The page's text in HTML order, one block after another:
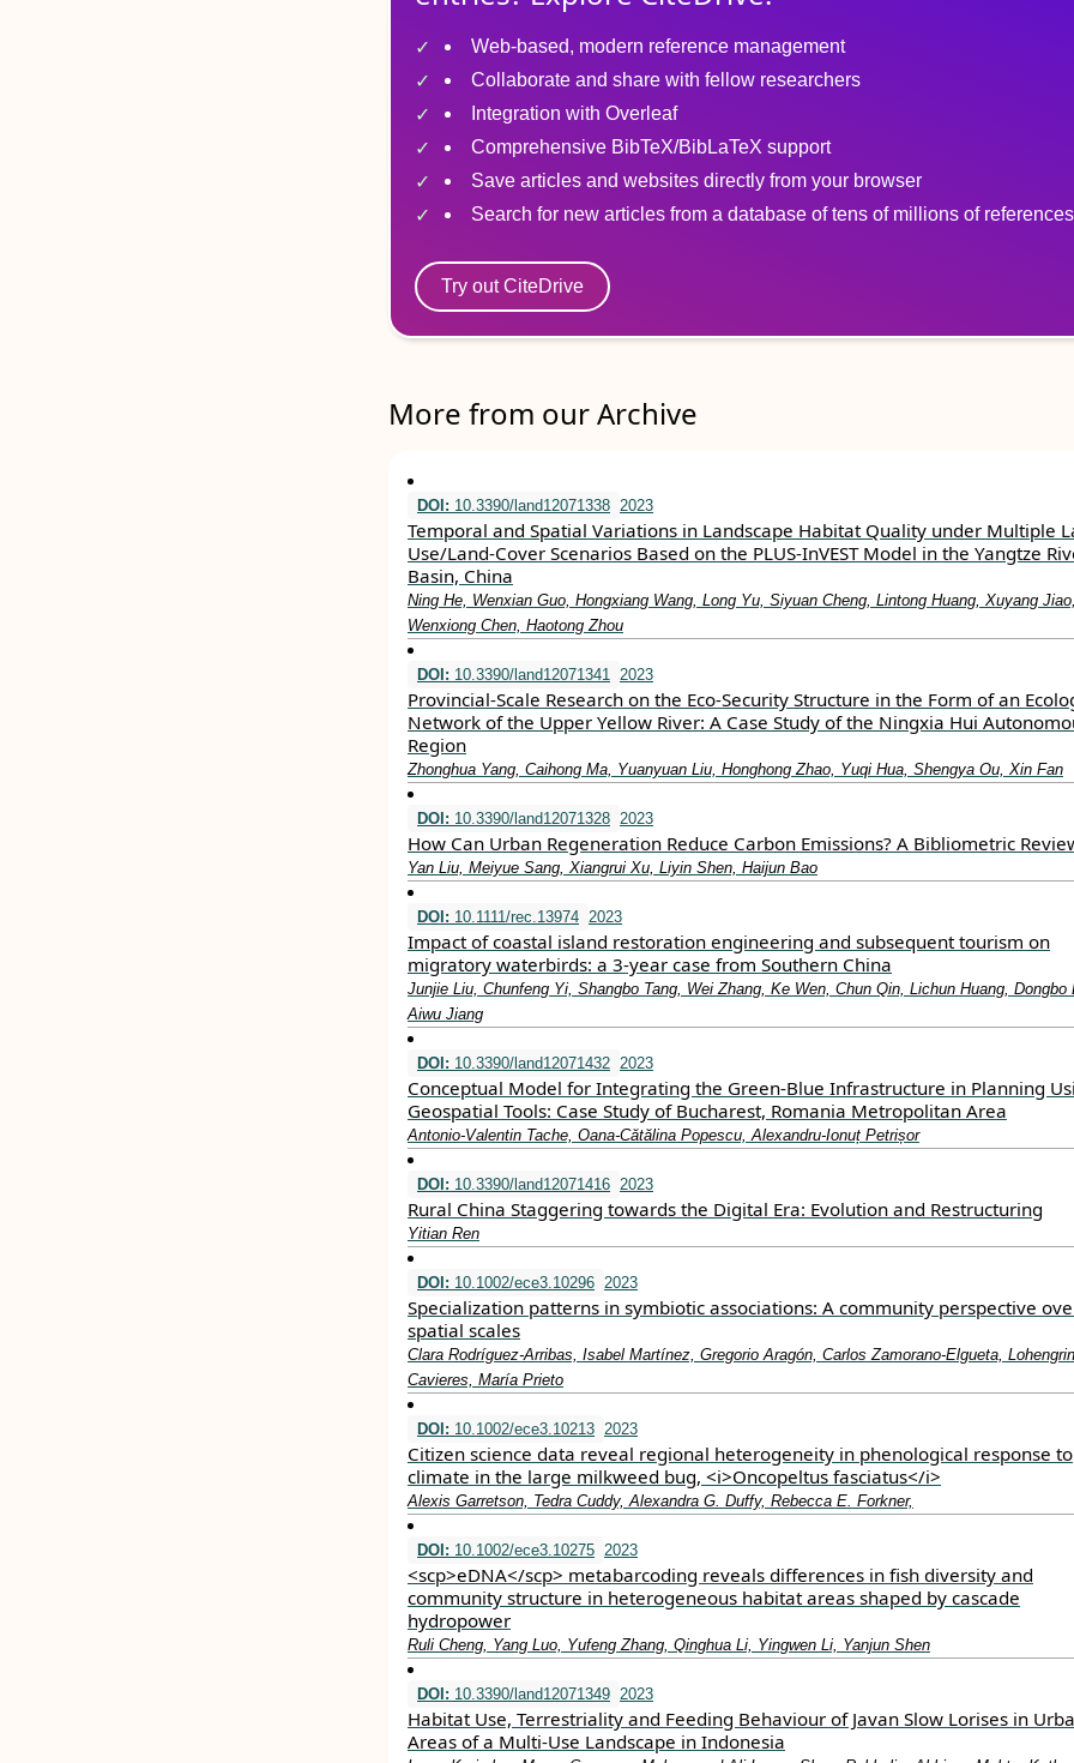
Web-based, modern reference management
Collaborate and share with fellow researchers
Integration with Overleaf
Comprehensive BibTeX/BibLaTeX support
Save articles and websites directly from your browser
Search for new articles from a database of tens of millions of references
Try out CiteDrive
More from our Archive
DOI: 10.3390/land12071338 2023
Temporal and Spatial Variations in Landscape Habitat Quality under Multiple
Use/Land-Cover Scenarios Based on the PLUS-InVEST Model in the Yangtze
Basin, China
Ning He, Wenxian Guo, Hongxiang Wang, Long Yu, Siyuan Cheng, Lintong Huang, Xuyang Jiao,
Wenxiong Chen, Haotong Zhou
DOI: 10.3390/land12071341 2023
Provincial-Scale Research on the Eco-Security Structure in the Form of an
Network of the Upper Yellow River: A Case Study of the Ningxia Hui
Region
Zhonghua Yang, Caihong Ma, Yuanyuan Liu, Honghong Zhao, Yuqi Hua, Shengya Ou, Xin Fan
DOI: 10.3390/land12071328 2023
How Can Urban Regeneration Reduce Carbon Emissions? A Bibliometric
Yan Liu, Meiyue Sang, Xiangrui Xu, Liyin Shen, Haijun Bao
DOI: 10.1111/rec.13974 2023
Impact of coastal island restoration engineering and subsequent tourism on
migratory waterbirds: a 3‐year case from Southern China
Junjie Liu, Chunfeng Yi, Shangbo Tang, Wei Zhang, Ke Wen, Chun Qin, Lichun Huang, Dongbo
Aiwu Jiang
DOI: 10.3390/land12071432 2023
Conceptual Model for Integrating the Green-Blue Infrastructure in Planning
Geospatial Tools: Case Study of Bucharest, Romania Metropolitan Area
Antonio-Valentin Tache, Oana-Cătălina Popescu, Alexandru-Ionuț Petrișor
DOI: 10.3390/land12071416 2023
Rural China Staggering towards the Digital Era: Evolution and Restructuring
Yitian Ren
DOI: 10.1002/ece3.10296 2023
Specialization patterns in symbiotic associations: A community perspective
spatial scales
Clara Rodríguez‐Arribas, Isabel Martínez, Gregorio Aragón, Carlos Zamorano‐Elgueta, Lohengrin
Cavieres, María Prieto
DOI: 10.1002/ece3.10213 2023
Citizen science data reveal regional heterogeneity in phenological response to
climate in the large milkweed bug, <i>Oncopeltus fasciatus</i>
Alexis Garretson, Tedra Cuddy, Alexandra G. Duffy, Rebecca E. Forkner,
DOI: 10.1002/ece3.10275 2023
<scp>eDNA</scp> metabarcoding reveals differences in fish diversity and
community structure in heterogeneous habitat areas shaped by cascade
hydropower
Ruli Cheng, Yang Luo, Yufeng Zhang, Qinghua Li, Yingwen Li, Yanjun Shen
DOI: 10.3390/land12071349 2023
Habitat Use, Terrestriality and Feeding Behaviour of Javan Slow Lorises in
Areas of a Multi-Use Landscape in Indonesia